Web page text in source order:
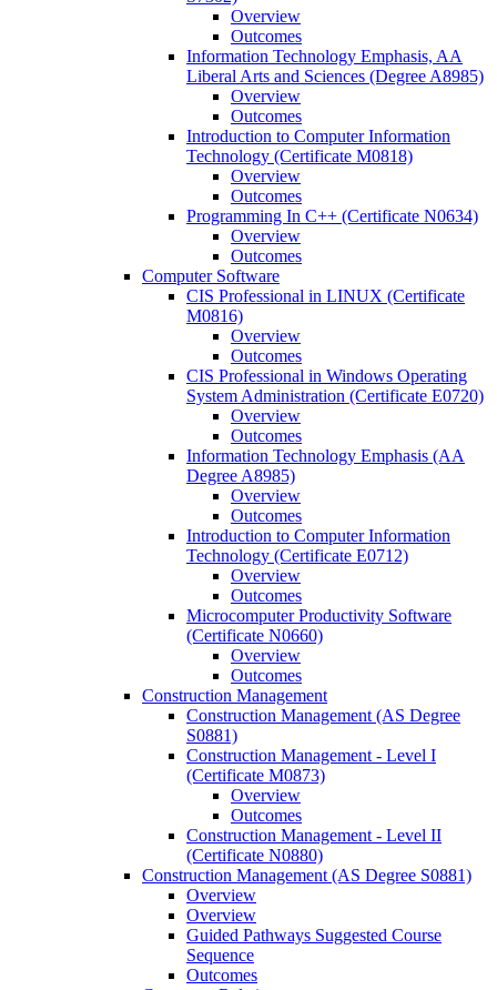
Overview
Outcomes
Information Technology Emphasis, AA
Liberal Arts and Sciences (Degree A8985)
Overview
Outcomes
Introduction to Computer Information
Technology (Certificate M0818)
Overview
Outcomes
Programming In C++ (Certificate N0634)
Overview
Outcomes
Computer Software
CIS Professional in LINUX (Certificate
M0816)
Overview
Outcomes
CIS Professional in Windows Operating
System Administration (Certificate E0720)
Overview
Outcomes
Information Technology Emphasis (AA
Degree A8985)
Overview
Outcomes
Introduction to Computer Information
Technology (Certificate E0712)
Overview
Outcomes
Microcomputer Productivity Software
(Certificate N0660)
Overview
Outcomes
Construction Management
Construction Management (AS Degree
S0881)
Construction Management -​ Level I
(Certificate M0873)
Overview
Outcomes
Construction Management -​ Level II
(Certificate N0880)
Construction Management (AS Degree S0881)
Overview
Overview
Guided Pathways Suggested Course
Sequence
Outcomes